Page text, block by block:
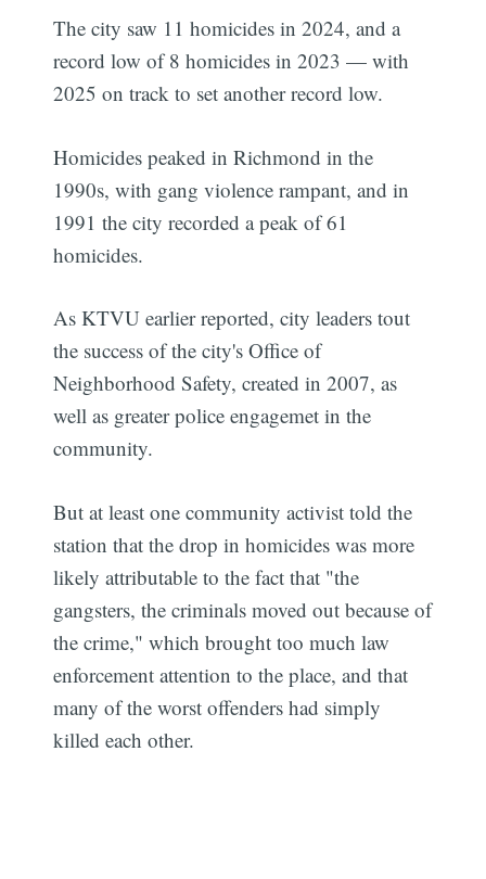
The city saw 11 homicides in 2024, and a
record low of 8 homicides in 2023 — with
2025 on track to set another record low.
Homicides peaked in Richmond in the
1990s, with gang violence rampant, and in
1991 the city recorded a peak of 61
homicides.
As KTVU earlier reported, city leaders tout
the success of the city's Office of
Neighborhood Safety, created in 2007, as
well as greater police engagemet in the
community.
But at least one community activist told the
station that the drop in homicides was more
likely attributable to the fact that "the
gangsters, the criminals moved out because of
the crime," which brought too much law
enforcement attention to the place, and that
many of the worst offenders had simply
killed each other.